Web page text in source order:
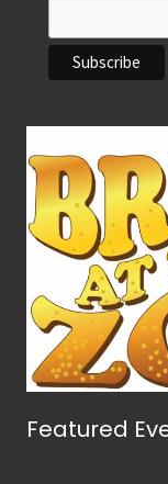
Featured